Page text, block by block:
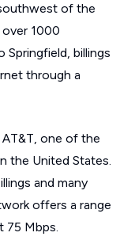
of the
1000
Springfield, billings
through a
one of the
the United States.
and many
offers a range
75 Mbps.